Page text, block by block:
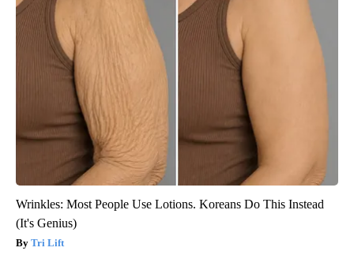
Wrinkles: Most People Use Lotions. Koreans Do This Instead
(It's Genius)
Tri Lift